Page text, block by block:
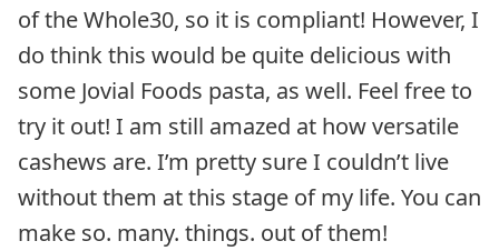
of the Whole30, so it is compliant! However, I
do think this would be quite delicious with
some Jovial Foods pasta, as well. Feel free to
try it out! I am still amazed at how versatile
cashews are. I’m pretty sure I couldn’t live
without them at this stage of my life. You can
make so. many. things. out of them!